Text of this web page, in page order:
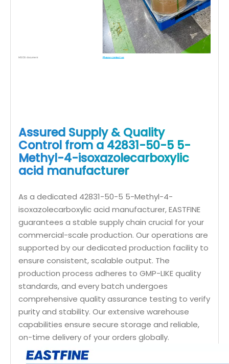
MSDS document Please contact us
Assured Supply & Quality
Control from a 42831-50-5 5-
Methyl-4-isoxazolecarboxylic
acid manufacturer
As a dedicated 42831-50-5 5-Methyl-4-
isoxazolecarboxylic acid manufacturer, EASTFINE
guarantees a stable supply chain crucial for your
commercial-scale production. Our operations are
supported by our dedicated production facility to
ensure consistent, scalable output. The
production process adheres to GMP-LIKE quality
standards, and every batch undergoes
comprehensive quality assurance testing to verify
purity and stability. Our extensive warehouse
capabilities ensure secure storage and reliable,
on-time delivery of your orders globally.